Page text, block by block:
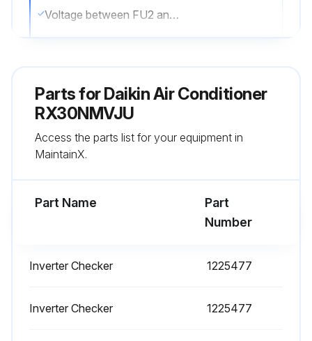
Voltage between FU2 and DC–
Sign off on the capacitor voltage check
Parts forDaikin Air Conditioner
RX30NMVJU
Access the parts list for your equipment in
MaintainX.
Part Name
Part
Number
Inverter Checker 1225477
Inverter Checker 1225477